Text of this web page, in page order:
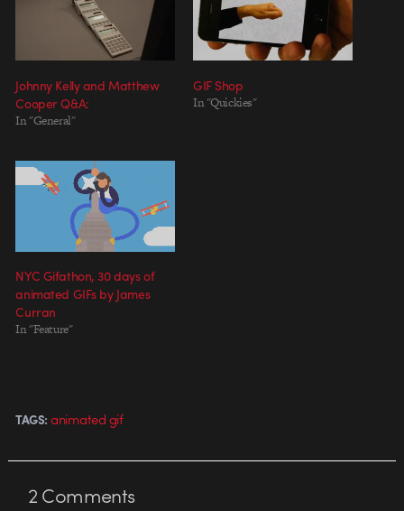
Johnny Kelly and Matthew
Cooper Q&A:
In "General"
GIF Shop
In "Quickies"
NYC Gifathon, 30 days of
animated GIFs by James
Curran
In "Feature"
TAGS: animated gif
2Comments